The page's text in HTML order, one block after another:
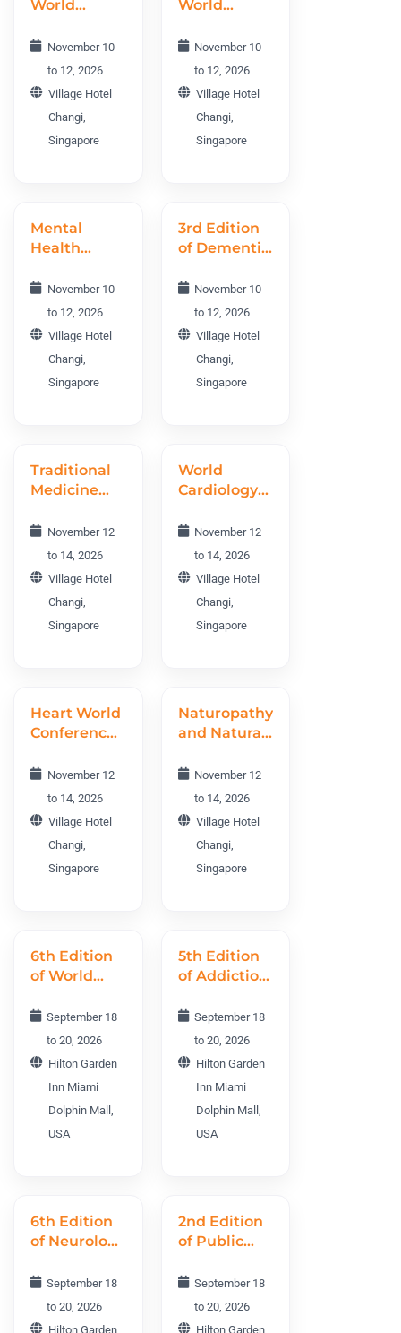
World
NEO 2026
November 10
to 12, 2026
Village Hotel
Changi,
Singapore
World
PWC 2026
November 10
to 12, 2026
Village Hotel
Changi,
Singapore
Mental
Health
Conference
MHWC 2026
November 10
to 12, 2026
Village Hotel
Changi,
Singapore
3rd Edition
of Dementia
Conference
DWC 2026
November 10
to 12, 2026
Village Hotel
Changi,
Singapore
Traditional
Medicine
Ethnomedicine
World
Conference
TMEWC
2026
November 12
to 14, 2026
Village Hotel
Changi,
Singapore
World
Cardiology
WCC 2026
November 12
to 14, 2026
Village Hotel
Changi,
Singapore
Heart World
Conference
November 12
to 14, 2026
Village Hotel
Changi,
Singapore
Naturopathy
and Natural
World
Conference
NNTWC
2026
November 12
to 14, 2026
Village Hotel
Changi,
Singapore
6th Edition
of World
Science
Conference
WNSC 2026
September 18
to 20, 2026
Hilton Garden
Inn Miami
Dolphin Mall,
USA
5th Edition
of Addiction
Conference
AWC 2026
September 18
to 20, 2026
Hilton Garden
Inn Miami
Dolphin Mall,
USA
6th Edition
of Neurology
Conference
NWC 2026
September 18
to 20, 2026
Hilton Garden
2nd Edition
of Public
Midwifery
World
Conference
September 18
to 20, 2026
Hilton Garden